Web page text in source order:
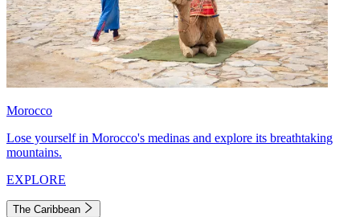
Morocco
Lose yourself in Morocco's medinas and explore its breathtaking
mountains.
EXPLORE
The Caribbean